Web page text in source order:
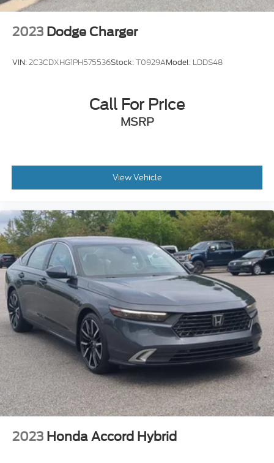
2023 Dodge Charger
VIN:2C3CDXHG1PH575536Stock:T0929AModel: LDDS48
Call For Price
MSRP
View Vehicle
2023 Honda Accord Hybrid